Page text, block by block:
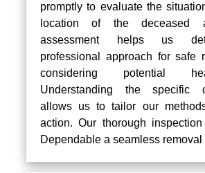
promptly to evaluate the
location of the deceased
assessment helps us
professional approach for safe
considering potential
Understanding the specific
allows us to tailor our
action. Our thorough
Dependable a seamless removal